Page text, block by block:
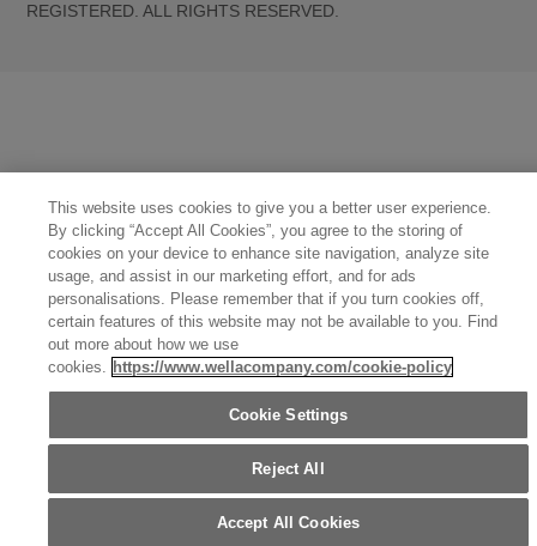
REGISTERED. ALL RIGHTS RESERVED.
This website uses cookies to give you a better user experience.
By clicking “Accept All Cookies”, you agree to the storing of
cookies on your device to enhance site navigation, analyze site
usage, and assist in our marketing effort, and for ads
personalisations. Please remember that if you turn cookies off,
certain features of this website may not be available to you. Find
out more about how we use
cookies. https://www.wellacompany.com/cookie-policy
Cookie Settings
Reject All
Accept All Cookies